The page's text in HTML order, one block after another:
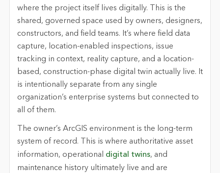
where the project itself lives digitally. This is the
shared, governed space used by owners, designers,
constructors, and field teams. It’s where field data
capture, location-enabled inspections, issue
tracking in context, reality capture, and a location-
based, construction-phase digital twin actually live. It
is intentionally separate from any single
organization’s enterprise systems but connected to
all of them.
The owner’s ArcGIS environment is the long-term
system of record. This is where authoritative asset
information, operational digital twins, and
maintenance history ultimately live and are